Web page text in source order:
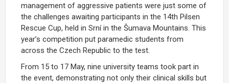
management of aggressive patients were just some of
the challenges awaiting participants in the 14th Pilsen
Rescue Cup, held in Srní in the Šumava Mountains. This
year’s competition put paramedic students from
across the Czech Republic to the test.
From 15 to 17 May, nine university teams took part in
the event, demonstrating not only their clinical skills but